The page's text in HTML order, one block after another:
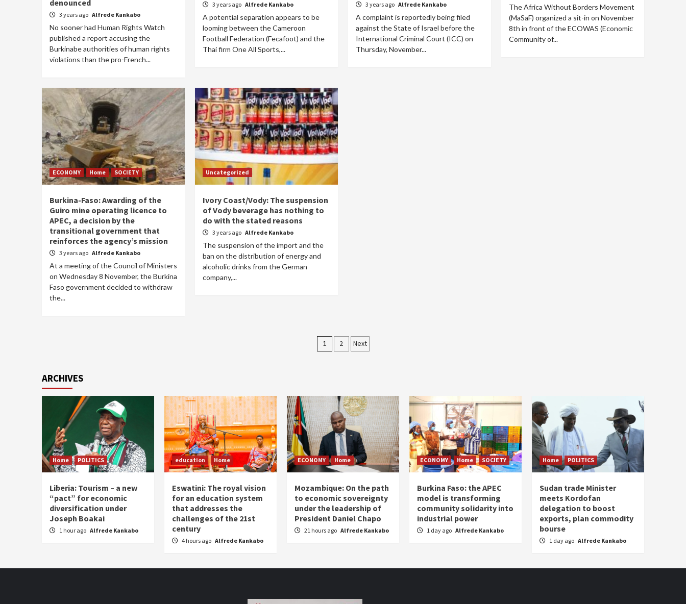
denounced
3 years ago Alfrede Kankabo
No sooner had Human Rights Watch
published a report accusing the
Burkinabe authorities of human rights
violations than the pro-French...
3 years ago Alfrede Kankabo
A potential separation appears to be
looming between the Cameroon
Football Federation (Fecafoot) and the
Thai firm One All Sports,...
3 years ago Alfrede Kankabo
A complaint is reportedly being filed
against the State of Israel before the
International Criminal Court (ICC) on
Thursday, November...
The Africa Without Borders Movement
(MaSaF) organized a sit-in on November
8th in front of the ECOWAS (Economic
Community of...
ECONOMY Home SOCIETY
Burkina-Faso: Awarding of the
Guiro mine operating licence to
APEC, a decision by the
transitional government that
reinforces the agency’s mission
3 years ago Alfrede Kankabo
At a meeting of the Council of Ministers
on Wednesday 8 November, the Burkina
Faso government decided to withdraw
the...
Uncategorized
Ivory Coast/Vody: The suspension
of Vody beverage has nothing to
do with the stated reasons
3 years ago Alfrede Kankabo
The suspension of the import and the
ban on the distribution of energy and
alcoholic drinks from the German
company,...
Posts
1 2 Next
ARCHIVES
Home POLITICS
Liberia: Tourism – a new
“pact” for economic
diversification under
Joseph Boakai
1 hour ago Alfrede Kankabo
education Home
Eswatini: The royal vision
for an education system
that addresses the
challenges of the 21st
century
4 hours ago Alfrede Kankabo
ECONOMY Home
Mozambique: On the path
to economic sovereignty
under the leadership of
President Daniel Chapo
21 hours ago Alfrede Kankabo
ECONOMY Home SOCIETY
Burkina Faso: the APEC
model is transforming
community solidarity into
industrial power
1 day ago Alfrede Kankabo
Home POLITICS
Sudan trade Minister
meets Kordofan
delegation to boost
exports, plan commodity
bourse
1 day ago Alfrede Kankabo